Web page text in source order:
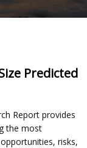
Predicted
Report provides
the most
risks,